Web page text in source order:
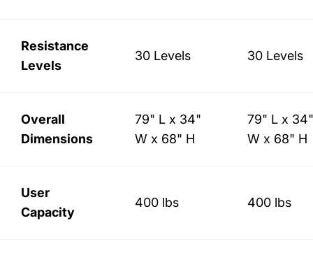
Resistance
Levels
30 Levels 30 Levels
Overall
Dimensions
79" L x 34"
W x 68" H
79" L x 34"
W x 68" H
User
Capacity
400 lbs 400 lbs